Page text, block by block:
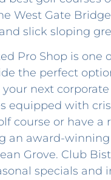
West Gate
slick sloping
Pro Shop is
the perfect
next
equipped with
course or have
an award-
Grove. Club
specials